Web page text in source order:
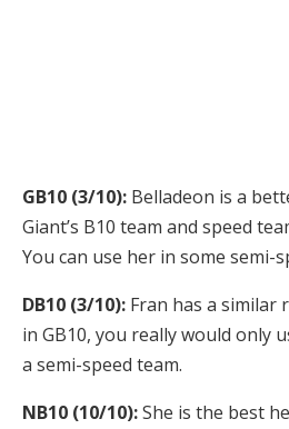
GB10 (3/10): Belladeon is a
Giant’s B10 team and speed
You can use her in some semi-
DB10 (3/10): Fran has a similar
in GB10, you really would only
a semi-speed team.
NB10 (10/10):She is the best